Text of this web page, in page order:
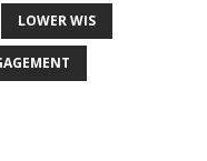
LOWER WIS